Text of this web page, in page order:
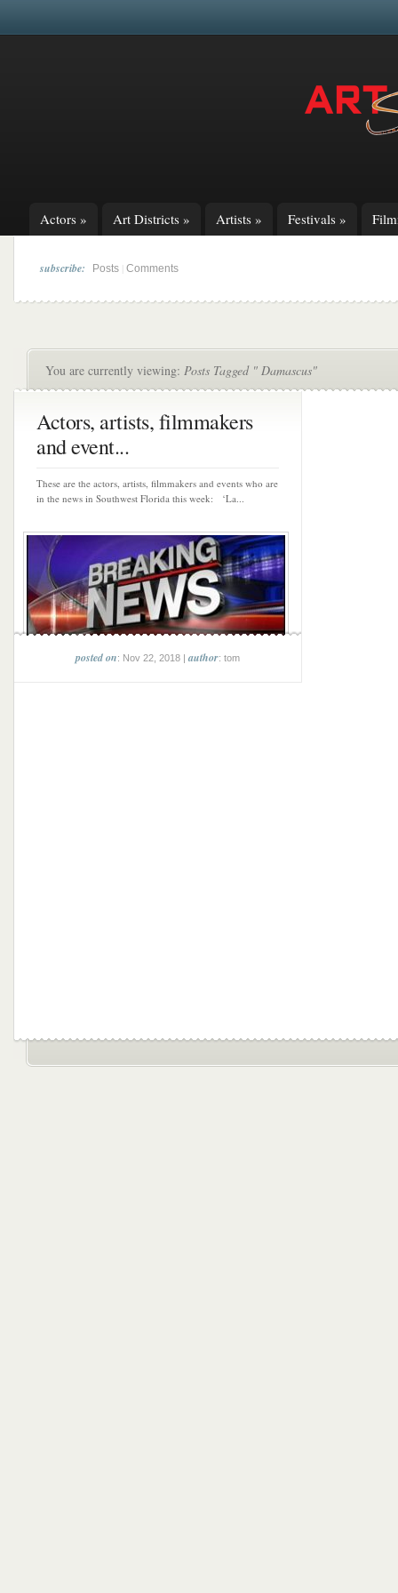
Actors » Art Districts » Artists » Festivals »
subscribe: Posts Comments
You are currently viewing: Posts Tagged " Damascus"
Actors, artists, filmmakers
and event...
These are the actors, artists, filmmakers and events who are
in the news in Southwest Florida this week: ‘La...
posted on: Nov 22, 2018 |author: tom